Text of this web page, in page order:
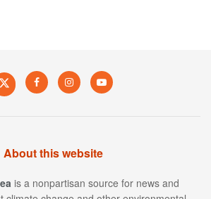
About this website
is a nonpartisan source for news and